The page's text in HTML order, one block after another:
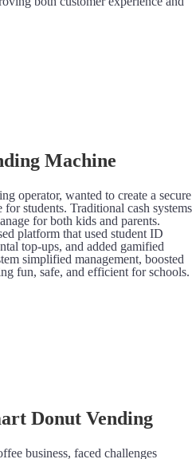
Machine
operator, wanted to create a secure
for students. Traditional cash systems
for both kids and parents.
platform that used student ID
top-ups, and added gamified
simplified management, boosted
fun, safe, and efficient for schools.
Donut Vending
business, faced challenges